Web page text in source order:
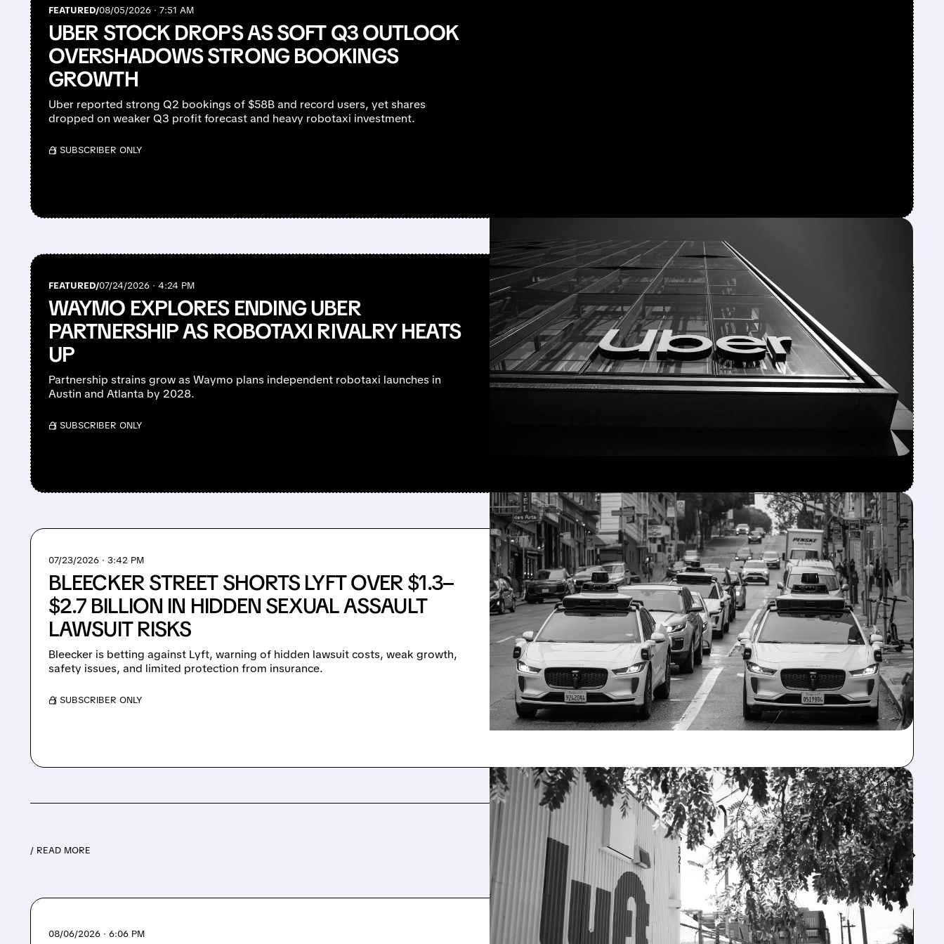
FEATURED/08/05/2026 · 7:51 AM
UBER STOCK DROPS AS SOFT Q3 OUTLOOK
OVERSHADOWS STRONG BOOKINGS
GROWTH
Uber reported strong Q2 bookings of $58B and record users, yet shares
dropped on weaker Q3 profit forecast and heavy robotaxi investment.
/ SUBSCRIBER ONLY
FEATURED/07/24/2026 · 4:24 PM
WAYMO EXPLORES ENDING UBER
PARTNERSHIP AS ROBOTAXI RIVALRY HEATS
UP
Partnership strains grow as Waymo plans independent robotaxi launches in
Austin and Atlanta by 2028.
/ SUBSCRIBER ONLY
07/23/2026 · 3:42 PM
BLEECKER STREET SHORTS LYFT OVER $1.3–
$2.7 BILLION IN HIDDEN SEXUAL ASSAULT
LAWSUIT RISKS
Bleecker is betting against Lyft, warning of hidden lawsuit costs, weak growth,
safety issues, and limited protection from insurance.
/ SUBSCRIBER ONLY
/ READ MORE Feed↓
08/06/2026 · 6:06 PM